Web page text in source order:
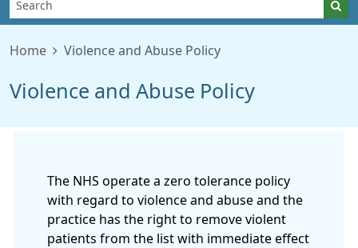
Home Violence and Abuse Policy
Violence and Abuse Policy
The NHS operate a zero tolerance policy
with regard to violence and abuse and the
practice has the right to remove violent
patients from the list with immediate effect